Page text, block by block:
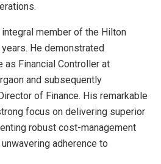
member of the Hilton
He demonstrated
Financial Controller at
and subsequently
of Finance. His remarkable
focus on delivering superior
robust cost-management
adherence to